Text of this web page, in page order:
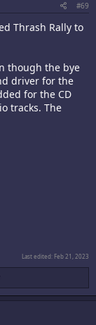
#69
Thrash Rally to
though the bye
driver for the
for the CD
tracks. The
Last edited: Feb 21, 2023